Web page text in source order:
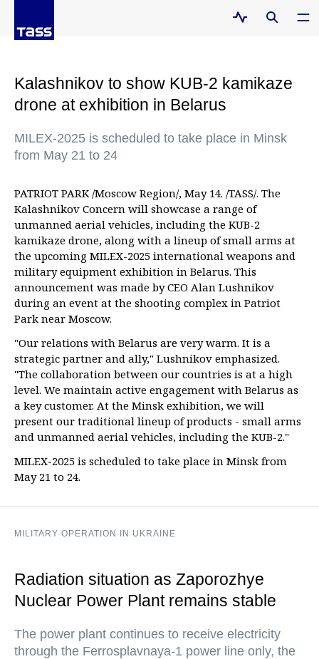
Kalashnikov to show KUB-2 kamikaze
drone at exhibition in Belarus
MILEX-2025 is scheduled to take place in Minsk
from May 21 to 24
PATRIOT PARK /Moscow Region/, May 14. /TASS/. The
Kalashnikov Concern will showcase a range of
unmanned aerial vehicles, including the KUB-2
kamikaze drone, along with a lineup of small arms at
the upcoming MILEX-2025 international weapons and
military equipment exhibition in Belarus. This
announcement was made by CEO Alan Lushnikov
during an event at the shooting complex in Patriot
Park near Moscow.
"Our relations with Belarus are very warm. It is a
strategic partner and ally," Lushnikov emphasized.
"The collaboration between our countries is at a high
level. We maintain active engagement with Belarus as
a key customer. At the Minsk exhibition, we will
present our traditional lineup of products - small arms
and unmanned aerial vehicles, including the KUB-2."
MILEX-2025 is scheduled to take place in Minsk from
May 21 to 24.
MILITARY OPERATION IN UKRAINE
Radiation situation as Zaporozhye
Nuclear Power Plant remains stable
The power plant continues to receive electricity
through the Ferrosplavnaya-1 power line only, the